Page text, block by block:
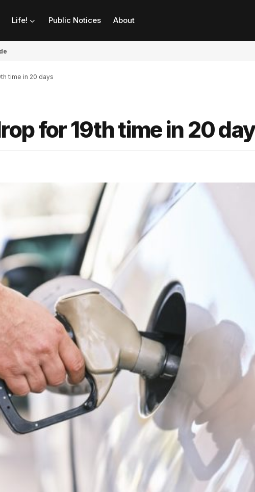
Life! Public Notices About
time in 20 days
for 19th time in 20